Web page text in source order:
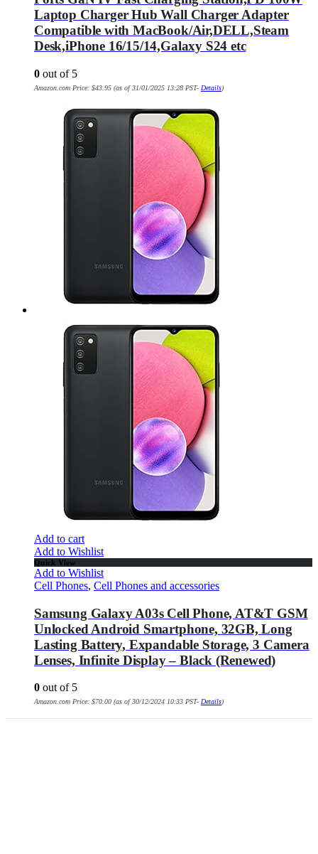
Laptop Charger Hub Wall Charger Adapter
Compatible with MacBook/Air,DELL,Steam
Desk,iPhone 16/15/14,Galaxy S24 etc
0 out of 5
Amazon.com Price: $43.95 (as of 31/01/2025 13:28 PST- Details)
Add to cart
Add to Wishlist
Quick View
Add to Wishlist
Cell Phones, Cell Phones and accessories
Samsung Galaxy A03s Cell Phone, AT&T GSM
Unlocked Android Smartphone, 32GB, Long
Lasting Battery, Expandable Storage, 3 Camera
Lenses, Infinite Display – Black (Renewed)
0 out of 5
Amazon.com Price: $70.00 (as of 30/12/2024 10:33 PST- Details)